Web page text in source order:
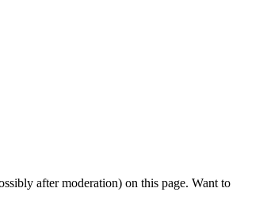
after moderation) on this page. Want to